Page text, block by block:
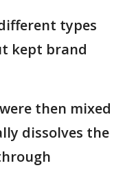
types
kept brand
then mixed
dissolves the